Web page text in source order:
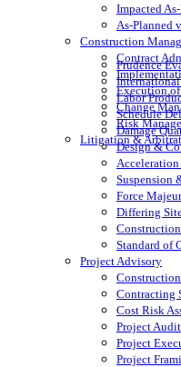
Impacted
As-Planned
Construction
Contract
Execution of
Change
Risk
Litigation &
Prudence
Labor
Schedule
Damage
Design &
Acceleration
Suspension
Force
Differing
Standard of
Project Advisory
Construction
Contracting
Cost Risk
Project Audit
Project
Project